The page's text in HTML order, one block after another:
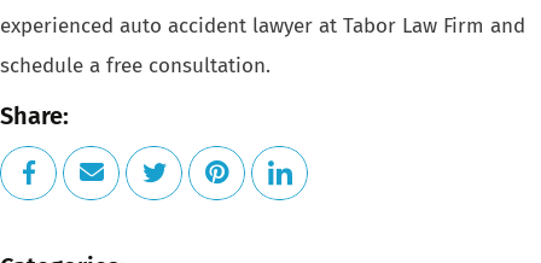
experienced auto accident lawyer at Tabor Law Firm and
schedule a free consultation.
Share: